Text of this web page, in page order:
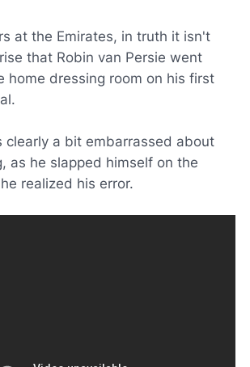
at the Emirates, in truth it isn't
that Robin van Persie went
home dressing room on his first
clearly a bit embarrassed about
as he slapped himself on the
realized his error.